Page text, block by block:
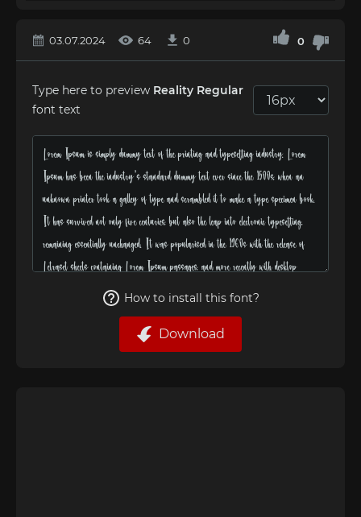
03.07.2024 64 0 0
Type here to preview Reality Regular
font text
How to install this font?
Download